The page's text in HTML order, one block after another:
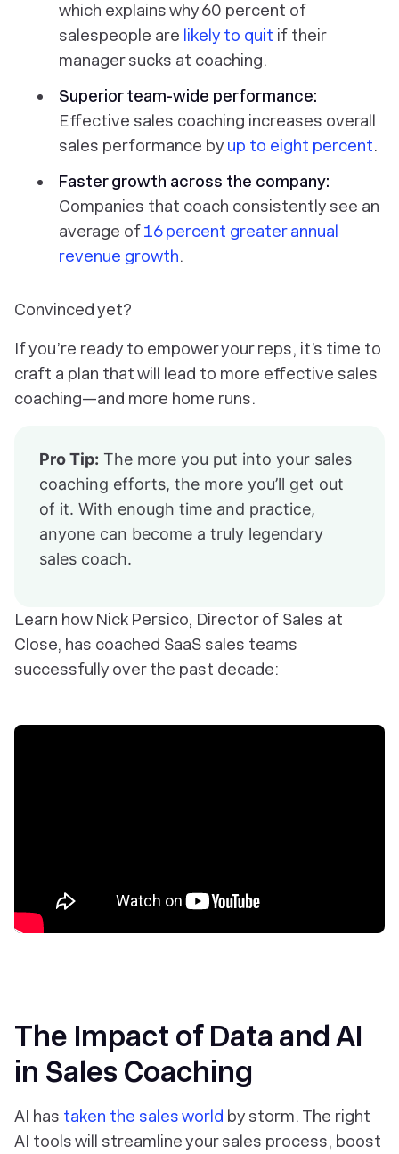
which explains why 60 percent of
salespeople are likely to quit if their
manager sucks at coaching.
Superior team-wide performance:
Effective sales coaching increases overall
sales performance by up to eight percent.
Faster growth across the company:
Companies that coach consistently see an
average of16 percent greater annual
revenue growth.
Convinced yet?
If you’re ready to empower your reps, it’s time to
craft a plan that will lead to more effective sales
coaching—and more home runs.
Pro Tip: The more you put into your sales
coaching efforts, the more you’ll get out
of it. With enough time and practice,
anyone can become a truly legendary
sales coach.
Learn how Nick Persico, Director of Sales at
Close, has coached SaaS sales teams
successfully over the past decade:
The Impact of Data and AI
in Sales Coaching
AI has taken the sales world by storm. The right
AI tools will streamline your sales process, boost